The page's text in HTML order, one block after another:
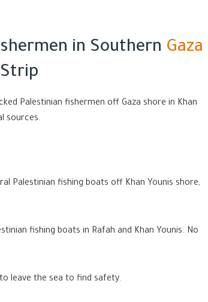
in Southern Gaza
Strip
Palestinian fishermen off Gaza shore in Khan
sources.
Palestinian fishing boats off Khan Younis shore,
fishing boats in Rafah and Khan Younis. No
leave the sea to find safety.